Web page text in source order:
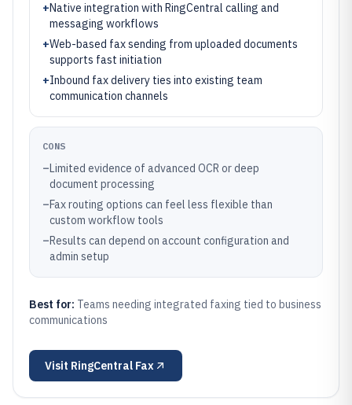
+Native integration with RingCentral calling and
messaging workflows
+Web-based fax sending from uploaded documents
supports fast initiation
+Inbound fax delivery ties into existing team
communication channels
CONS
–Limited evidence of advanced OCR or deep
document processing
–Fax routing options can feel less flexible than
custom workflow tools
–Results can depend on account configuration and
admin setup
Best for: Teams needing integrated faxing tied to business
communications
Visit RingCentral Fax